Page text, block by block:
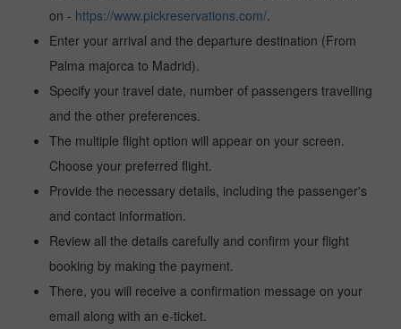
on - https://www.pickreservations.com/.
Enter your arrival and the departure destination (From
Palma majorca to Madrid).
Specify your travel date, number of passengers travelling
and the other preferences.
The multiple flight option will appear on your screen.
Choose your preferred flight.
Provide the necessary details, including the passenger's
and contact information.
Review all the details carefully and confirm your flight
booking by making the payment.
There, you will receive a confirmation message on your
email along with an e-ticket.